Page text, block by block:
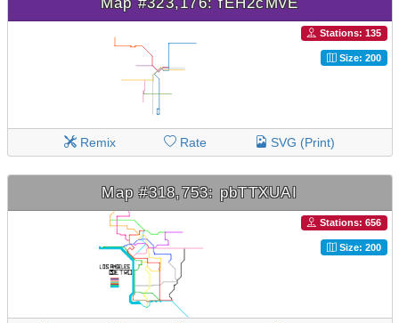
Stations: 135
Size: 200
Remix Rate SVG (Print)
Map #318,753: pbTTXUAI
Stations: 656
Size: 200